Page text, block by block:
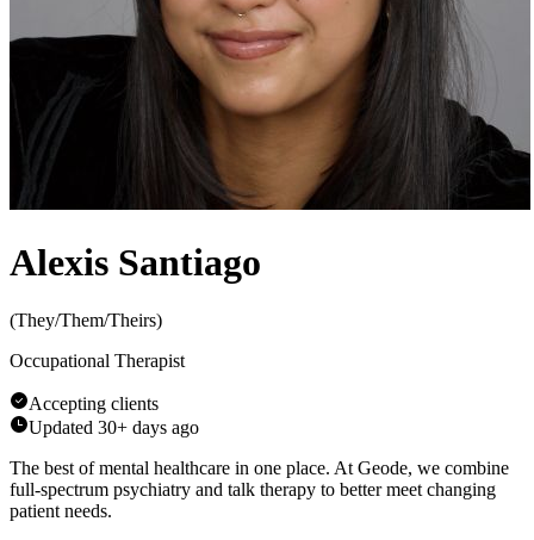
Alexis Santiago
(They/Them/Theirs)
Occupational Therapist
Accepting clients
Updated 30+ days ago
The best of mental healthcare in one place. At Geode, we combine
full-spectrum psychiatry and talk therapy to better meet changing
patient needs.